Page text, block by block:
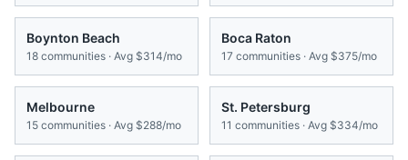
Boynton Beach
18 communities · Avg $314/mo
Boca Raton
17 communities · Avg $375/mo
Melbourne
15 communities · Avg $288/mo
St. Petersburg
11 communities · Avg $334/mo